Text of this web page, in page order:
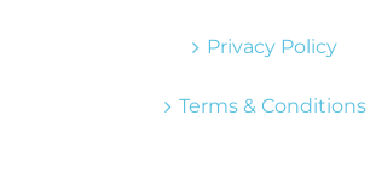
Privacy Policy
Terms & Conditions